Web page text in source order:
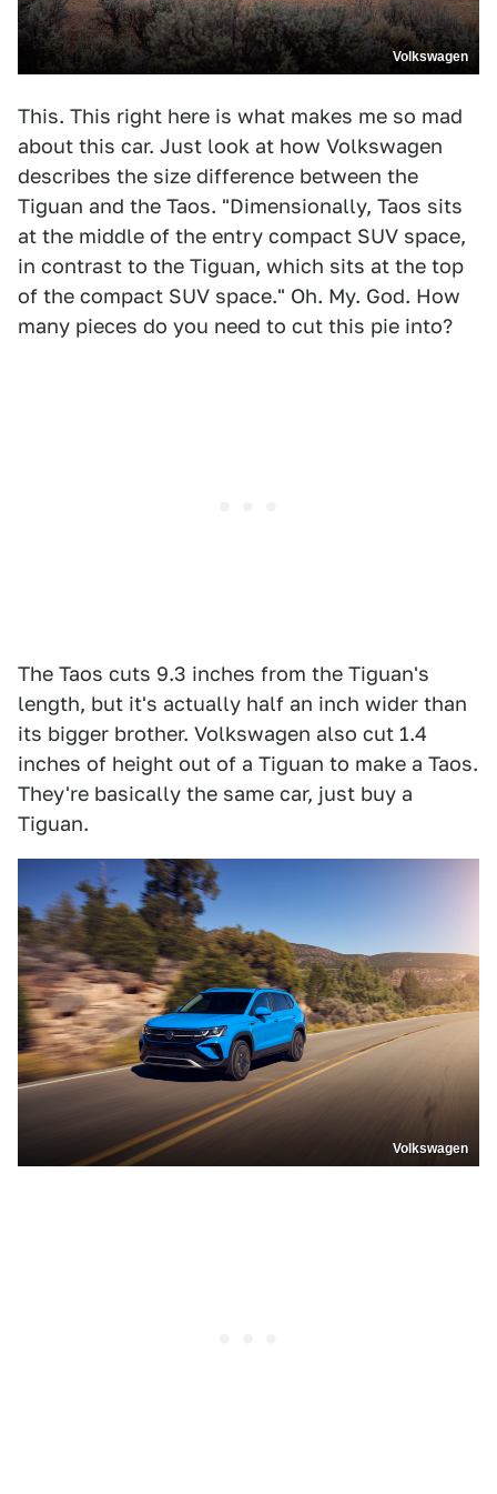
Volkswagen
This. This right here is what makes me so mad
about this car. Just look at how Volkswagen
describes the size difference between the
Tiguan and the Taos. "Dimensionally, Taos sits
at the middle of the entry compact SUV space,
in contrast to the Tiguan, which sits at the top
of the compact SUV space." Oh. My. God. How
many pieces do you need to cut this pie into?
The Taos cuts 9.3 inches from the Tiguan's
length, but it's actually half an inch wider than
its bigger brother. Volkswagen also cut 1.4
inches of height out of a Tiguan to make a Taos.
They're basically the same car, just buy a
Tiguan.
Volkswagen